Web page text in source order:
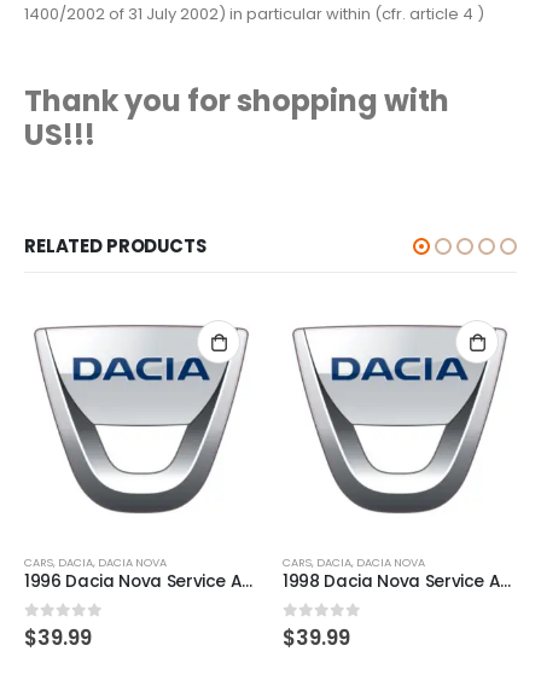
1400/2002 of 31 July 2002) in particular within (cfr. article 4 )
Thank you for shopping with
US!!!
RELATED PRODUCTS
CARS, DACIA, DACIA NOVA
1996 Dacia Nova Service And Repair Manual
0 out of 5
$39.99
CARS, DACIA, DACIA NOVA
1998 Dacia Nova Service And Repair Manual
0 out of 5
$39.99